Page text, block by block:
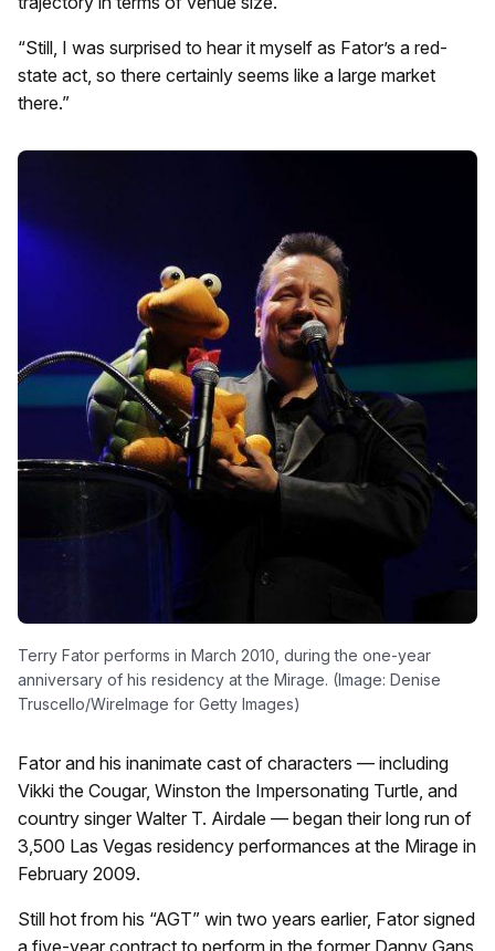
“Still, I was surprised to hear it myself as Fator’s a red-
state act, so there certainly seems like a large market
there.”
Terry Fator performs in March 2010, during the one-year
anniversary of his residency at the Mirage. (Image: Denise
Truscello/WireImage for Getty Images)
Fator and his inanimate cast of characters — including
Vikki the Cougar, Winston the Impersonating Turtle, and
country singer Walter T. Airdale — began their long run of
3,500 Las Vegas residency performances at the Mirage in
February 2009.
Still hot from his “AGT” win two years earlier, Fator signed